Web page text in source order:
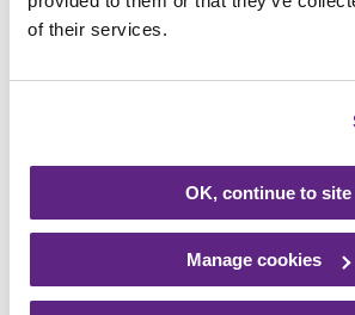
of their services.
OK, continue to site
Manage cookies
volunteers
Guidance for
others via